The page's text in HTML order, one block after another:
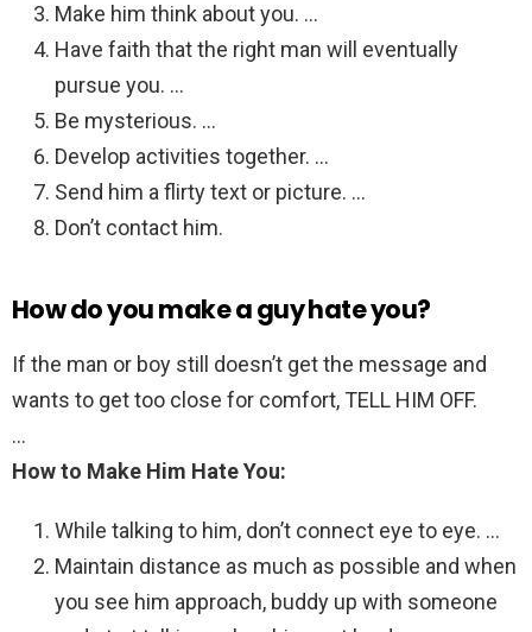
Make him think about you. …
Have faith that the right man will eventually
pursue you. …
Be mysterious. …
Develop activities together. …
Send him a flirty text or picture. …
Don’t contact him.
How do you make a guy hate you?
If the man or boy still doesn’t get the message and
wants to get too close for comfort, TELL HIM OFF.
…
How to Make Him Hate You:
While talking to him, don’t connect eye to eye. …
Maintain distance as much as possible and when
you see him approach, buddy up with someone